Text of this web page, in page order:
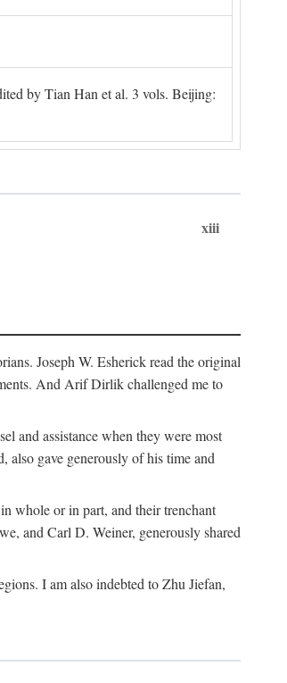
by Tian Han et al. 3 vols. Beijing:
xiii
Joseph W. Esherick read the original
And Arif Dirlik challenged me to
and assistance when they were most
also gave generously of his time and
whole or in part, and their trenchant
and Carl D. Weiner, generously shared
I am also indebted to Zhu Jiefan,